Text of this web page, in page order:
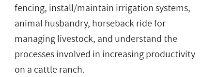
fencing, install/maintain irrigation systems,
animal husbandry, horseback ride for
managing livestock, and understand the
processes involved in increasing productivity
on a cattle ranch.